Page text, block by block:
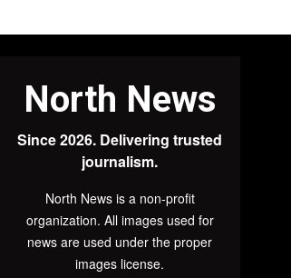
North News
Since 2026. Delivering trusted
journalism.
North News is a non-profit
organization. All images used for
news are used under the proper
images license.